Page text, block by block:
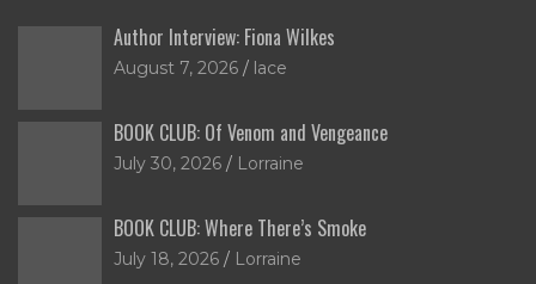
Author Interview: Fiona Wilkes
August 7, 2026 lace
BOOK CLUB: Of Venom and Vengeance
July 30, 2026 Lorraine
BOOK CLUB: Where There’s Smoke
July 18, 2026 Lorraine